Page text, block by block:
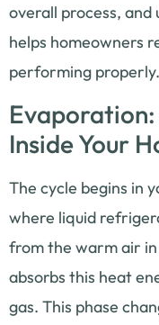
overall process, and
helps homeowners
performing properly.
Inside Your
The cycle begins in
where liquid
from the warm air
absorbs this heat
gas. This phase